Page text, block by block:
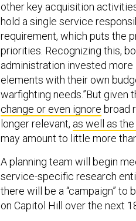
other key acquisition
hold a single service
requirement, which puts the
priorities. Recognizing this,
administration invested
elements with their own
warfighting needs.”But given
change or even ignore broad
longer relevant, as well as
may amount to little more
A planning team will begin
service-specific research
there will be a “campaign” to
on Capitol Hill over the next